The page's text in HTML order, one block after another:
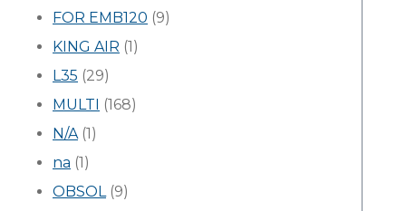
FOR EMB120 (9)
KING AIR (1)
L35 (29)
MULTI (168)
N/A(1)
na (1)
OBSOL(9)